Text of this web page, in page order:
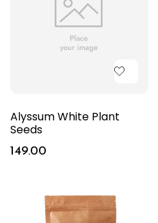
Alyssum White Plant
Seeds
149.00